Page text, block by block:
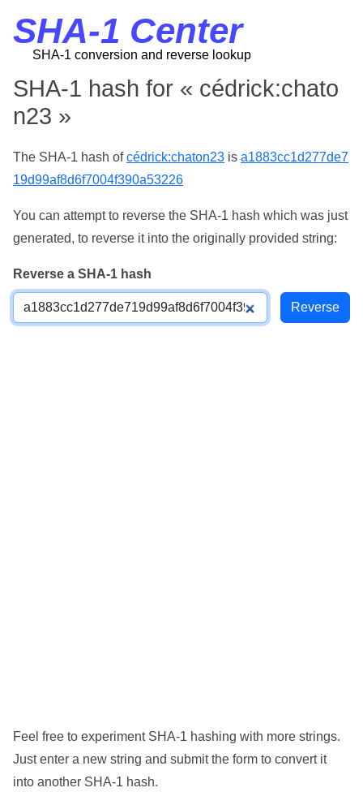
SHA-1 Center
SHA-1 conversion and reverse lookup
SHA-1 hash for « cédrick:chato
n23 »
The SHA-1 hash ofcédrick:chaton23 is a1883cc1d277de7
19d99af8d6f7004f390a53226
You can attempt to reverse the SHA-1 hash which was just
generated, to reverse it into the originally provided string:
Reverse a SHA-1 hash
Feel free to experiment SHA-1 hashing with more strings.
Just enter a new string and submit the form to convert it
into another SHA-1 hash.